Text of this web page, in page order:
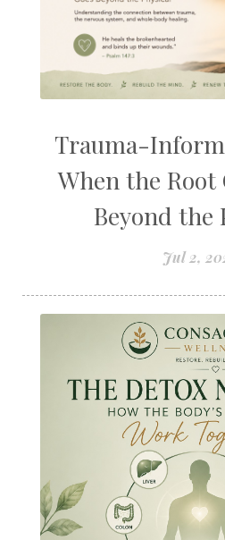
Trauma-
When the Root
Beyond the
Jul 2,